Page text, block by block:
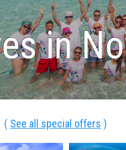
in
( See all special offers )